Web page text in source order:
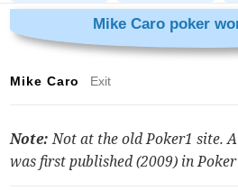
Mike Caro poker
Mike Caro Exit
Note:Not at the old Poker1 site.
was first published (2009) in